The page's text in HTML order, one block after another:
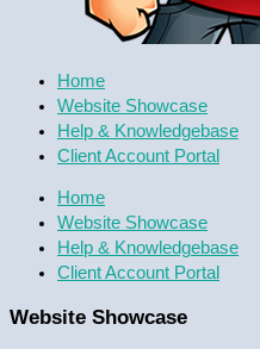
Home
Website Showcase
Help & Knowledgebase
Client Account Portal
Home
Website Showcase
Help & Knowledgebase
Client Account Portal
Website Showcase